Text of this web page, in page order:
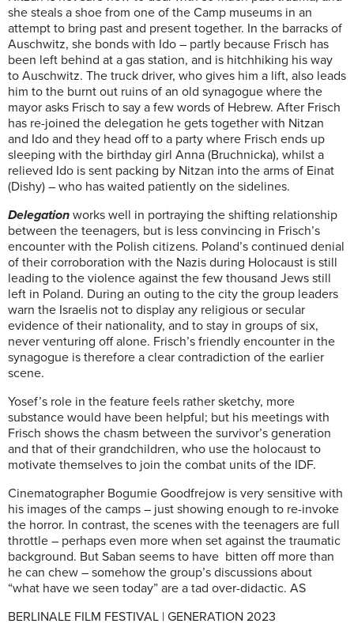
she steals a shoe from one of the Camp museums in an
attempt to bring past and present together. In the barracks of
Auschwitz, she bonds with Ido – partly because Frisch has
been left behind at a gas station, and is hitchhiking his way
to Auschwitz. The truck driver, who gives him a lift, also leads
him to the burnt out ruins of an old synagogue where the
mayor asks Frisch to say a few words of Hebrew. After Frisch
has re-joined the delegation he gets together with Nitzan
and Ido and they head off to a party where Frisch ends up
sleeping with the birthday girl Anna (Bruchnicka), whilst a
relieved Ido is sent packing by Nitzan into the arms of Einat
(Dishy) – who has waited patiently on the sidelines.
Delegation works well in portraying the shifting relationship
between the teenagers, but is less convincing in Frisch’s
encounter with the Polish citizens. Poland’s continued denial
of their corroboration with the Nazis during Holocaust is still
leading to the violence against the few thousand Jews still
left in Poland. During an outing to the city the group leaders
warn the Israelis not to display any religious or secular
evidence of their nationality, and to stay in groups of six,
never venturing off alone. Frisch’s friendly encounter in the
synagogue is therefore a clear contradiction of the earlier
scene.
Yosef’s role in the feature feels rather sketchy, more
substance would have been helpful; but his meetings with
Frisch shows the chasm between the survivor’s generation
and that of their grandchildren, who use the holocaust to
motivate themselves to join the combat units of the IDF.
Cinematographer Bogumie Goodfrejow is very sensitive with
his images of the camps – just showing enough to re-invoke
the horror. In contrast, the scenes with the teenagers are full
throttle – perhaps even more when set against the traumatic
background. But Saban seems to have bitten off more than
he can chew – somehow the group’s discussions about
“what have we seen today” are a tad over-didactic. AS
BERLINALE FILM FESTIVAL | GENERATION 2023